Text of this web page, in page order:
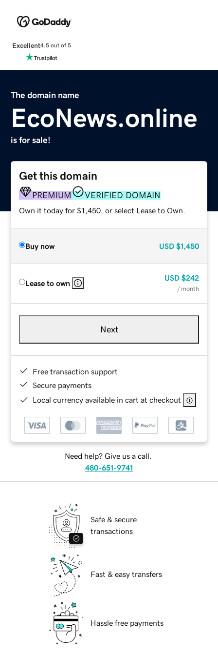
Excellent4.5 out of 5
The domain name
EcoNews.online
is for sale!
Get this domain
PREMIUM VERIFIED DOMAIN
Own it today for $1,450, or select Lease to Own.
Buy now USD $1,450
Lease to own
USD $242
/ month
Next
Free transaction support
Secure payments
Local currency available in cart at checkout
Need help? Give us a call.
480-651-9741
Safe & secure
transactions
Fast & easy transfers
Hassle free payments